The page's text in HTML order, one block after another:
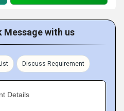
Message with us
Discuss Requirement
Details